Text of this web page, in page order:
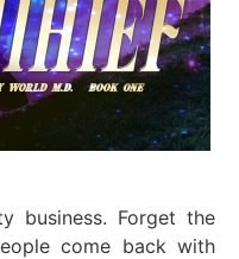
business. Forget the
come back with